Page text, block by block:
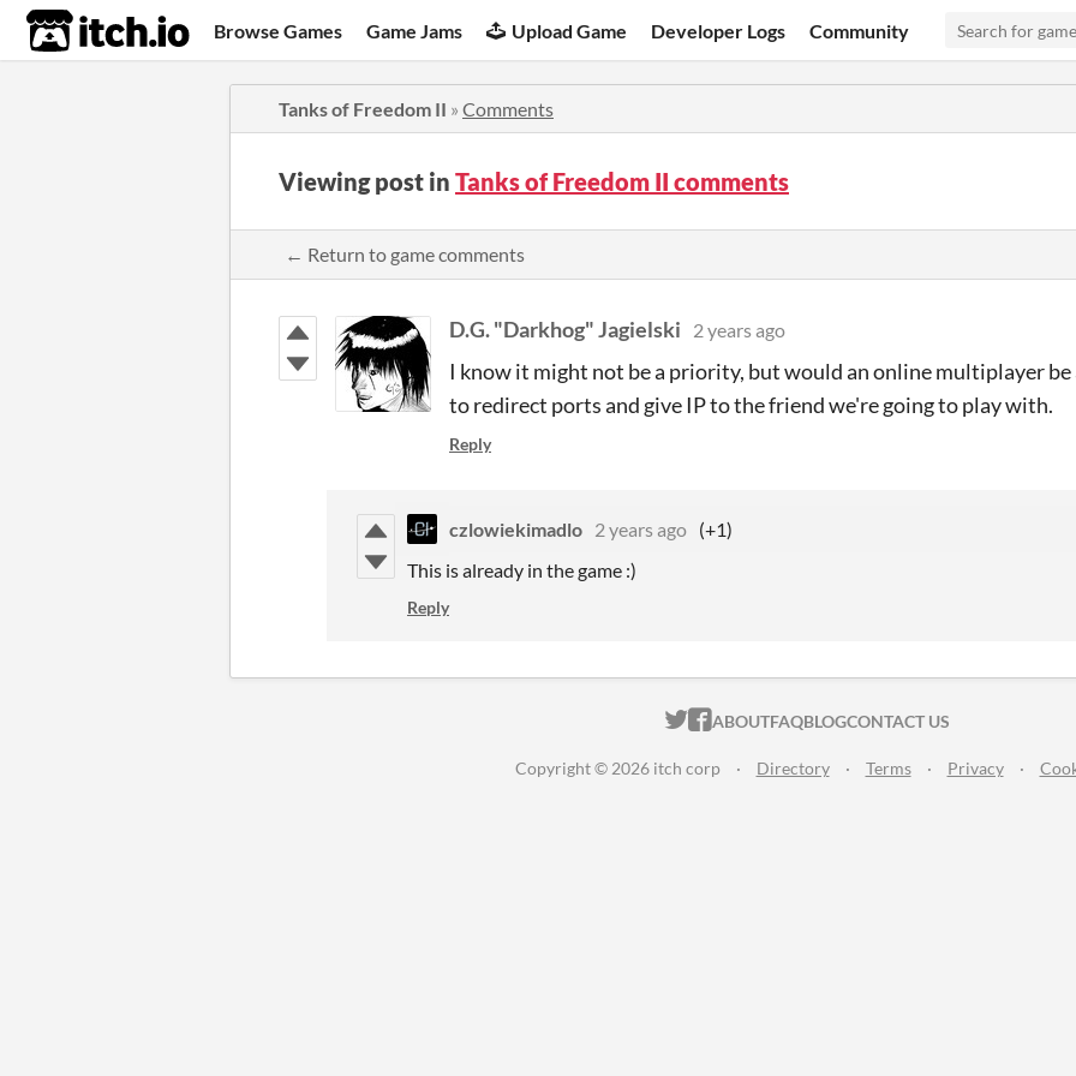
itch.io Browse Games Game Jams Upload Game Developer Logs Community
Tanks of Freedom II » Comments
Viewing post in Tanks of Freedom II comments
← Return to game comments
D.G. "Darkhog" Jagielski 2 years ago
I know it might not be a priority, but would an online multiplayer be
to redirect ports and give IP to the friend we're going to play with.
Reply
czlowiekimadlo 2 years ago (+1)
This is already in the game :)
Reply
ITCH.IO ON TWITTER
ITCH.IO ON FACEBOOK
ABOUTFAQBLOGCONTACT US
Copyright © 2026 itch corp · Directory · Terms · Privacy ·